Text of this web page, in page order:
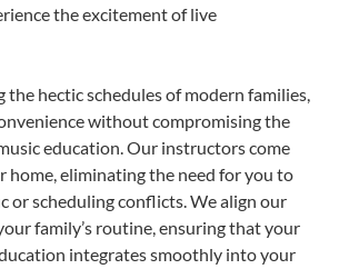
the excitement of live
the hectic schedules of modern families,
without compromising the
education. Our instructors come
home, eliminating the need for you to
or scheduling conflicts. We align our
family’s routine, ensuring that your
integrates smoothly into your